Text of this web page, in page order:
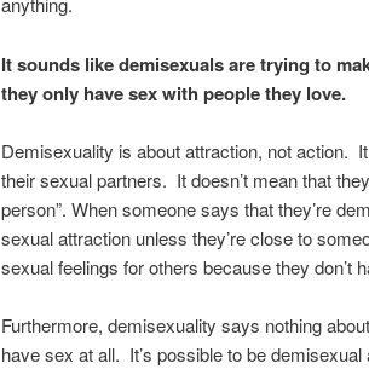
It sounds like demisexuals are trying to
they only have sex with people they love.
Demisexuality is about attraction, not action.
their sexual partners. It doesn’t mean that
person”. When someone says that they’re
sexual attraction unless they’re close to
sexual feelings for others because they don’t
Furthermore, demisexuality says nothing
have sex at all. It’s possible to be